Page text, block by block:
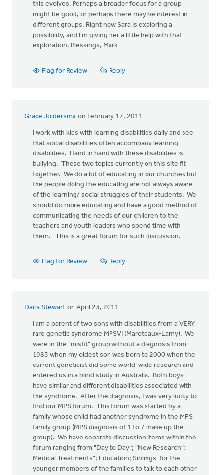
anonymous_stub
(not
verified)
this evolves. Perhaps a broader focus for a group
might be good, or perhaps there may be interest in
different groups. Right now Sara is exploring a
possibility, and I'm giving her a little help with that
exploration. Blessings, Mark
Flag for Review Reply
Grace Joldersma on February 17, 2011
I work with kids with learning disabilities daily and see
that social disabilities often accompany learning
disabilities. Hand in hand with these disabilities is
bullying. These two topics currently on this site fit
together. We do a lot of educating in our churches but
the people doing the educating are not always aware
of the learning/ social struggles of their students. We
should do more educating and have a good method of
communicating the needs of our children to the
teachers and youth leaders who spend time with
them. This is a great forum for such discussion.
Flag for Review Reply
Darla Stewart on April 23, 2011
I am a parent of two sons with disabilities from a VERY
rare genetic syndrome MPSVI (Maroteaux-Lamy). We
were in the "misfit" group without a diagnosis from
1983 when my oldest son was born to 2000 when the
current geneticist did some world-wide research and
entered us in a blind study in Australia. Both boys
have similar and different disabilities associated with
the syndrome. After the diagnosis, I was very lucky to
find our MPS forum. This forum was started by a
family whose child had another syndrome in the MPS
family group (MPS diagnosis of 1 to 7 make up the
group). We have separate discussion items within the
forum ranging from "Day to Day"; "New Research";
Medical Treatments"; Education; Siblings-for the
younger members of the families to talk to each other